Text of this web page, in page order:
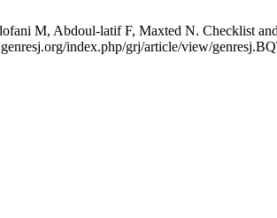
M, Abdoul-latif F, Maxted N. Checklist
index.php/grj/article/view/